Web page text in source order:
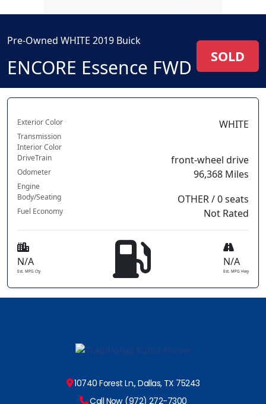
Pre-Owned WHITE 2019 Buick
ENCORE Essence FWD SOLD
Exterior Color WHITE
Transmission
Interior Color
DriveTrain
front-wheel drive
Odometer 96,368 Miles
Engine
Body/Seating
OTHER / 0 seats
Fuel Economy Not Rated
N/A
Est. MPG Cty
N/A
Est. MPG Hwy
10740 Forest Ln., Dallas, TX 75243
Call Now (972) 272-7300